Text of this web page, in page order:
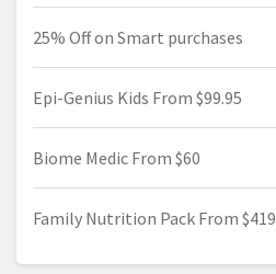
25% Off on Smart purchases
Epi-Genius Kids From $99.95
Biome Medic From $60
Family Nutrition Pack From $419